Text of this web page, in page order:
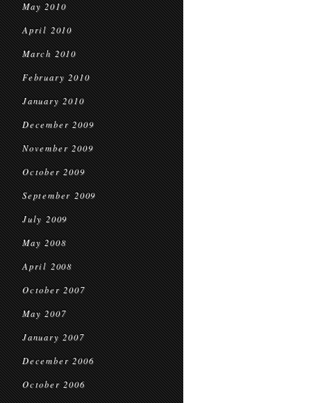
May 2010
April 2010
March 2010
February 2010
January 2010
December 2009
November 2009
October 2009
September 2009
July 2009
May 2008
April 2008
October 2007
May 2007
January 2007
December 2006
October 2006